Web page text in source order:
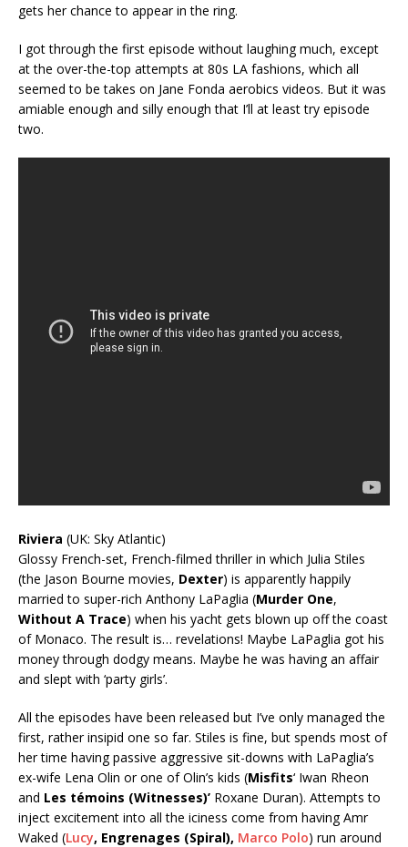
gets her chance to appear in the ring.
I got through the first episode without laughing much, except
at the over-the-top attempts at 80s LA fashions, which all
seemed to be takes on Jane Fonda aerobics videos. But it was
amiable enough and silly enough that I’ll at least try episode
two.
Riviera (UK: Sky Atlantic)
Glossy French-set, French-filmed thriller in which Julia Stiles
(the Jason Bourne movies, Dexter) is apparently happily
married to super-rich Anthony LaPaglia (Murder One,
Without A Trace) when his yacht gets blown up off the coast
of Monaco. The result is… revelations! Maybe LaPaglia got his
money through dodgy means. Maybe he was having an affair
and slept with ‘party girls’.
All the episodes have been released but I’ve only managed the
first, rather insipid one so far. Stiles is fine, but spends most of
her time having passive aggressive sit-downs with LaPaglia’s
ex-wife Lena Olin or one of Olin’s kids (Misfits‘ Iwan Rheon
and Les témoins (Witnesses)’ Roxane Duran). Attempts to
inject excitement into all the iciness come from having Amr
Waked (Lucy, Engrenages (Spiral), Marco Polo) run around